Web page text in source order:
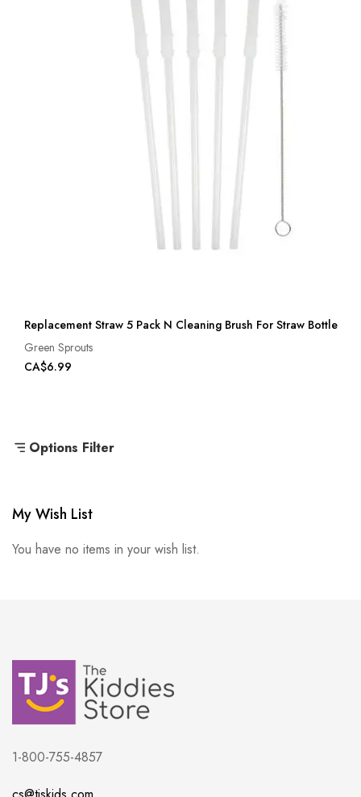
Replacement Straw 5 Pack N Cleaning Brush For Straw Bottle
Green Sprouts
CA$6.99
Options Filter
My Wish List
You have no items in your wish list.
1-800-755-4857